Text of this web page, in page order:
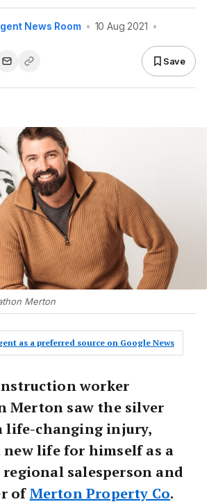
News Room • 10 Aug 2021 •
Save
Merton
as a preferred source on Google News
worker
Merton saw the silver
life-changing injury,
life for himself as a
regional salesperson and
ofMerton Property Co.